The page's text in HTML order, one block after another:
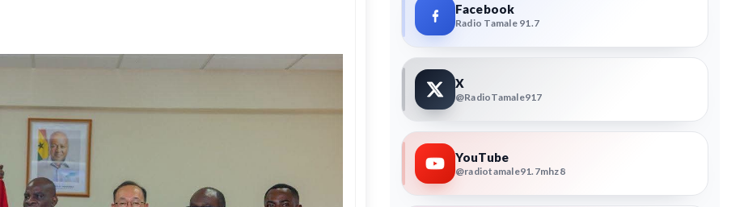
Facebook
Radio Tamale 91.7
X
@RadioTamale917
YouTube
@radiotamale91.7mhz8